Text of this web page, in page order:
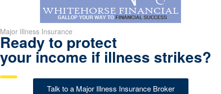
Major Illness Insurance
Ready to protect
your income if illness strikes?
Talk to a Major Illness Insurance Broker